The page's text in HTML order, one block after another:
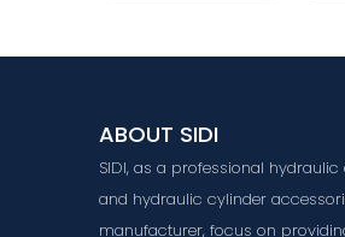
ABOUT SIDI
SIDI, as a professional hydraulic
and hydraulic cylinder
manufacturer, focus on